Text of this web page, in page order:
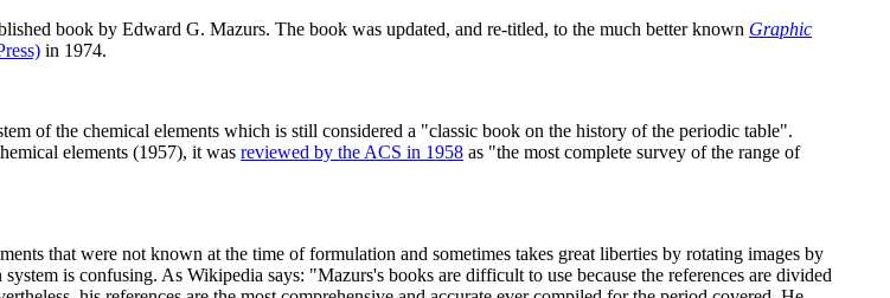
book by Edward G. Mazurs. The book was updated, and re-titled, to the much better known Graphic
in 1974.
of the chemical elements which is still considered a "classic book on the history of the periodic table".
elements (1957), it was reviewed by the ACS in 1958 as "the most complete survey of the range of
that were not known at the time of formulation and sometimes takes great liberties by rotating images by
is confusing. As Wikipedia says: "Mazurs's books are difficult to use because the references are divided